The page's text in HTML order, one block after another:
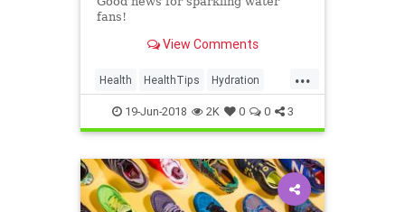
fans!
View Comments
...
Health HealthTips Hydration
SparklingWater Water
19-Jun-2018 2K 0 0 3